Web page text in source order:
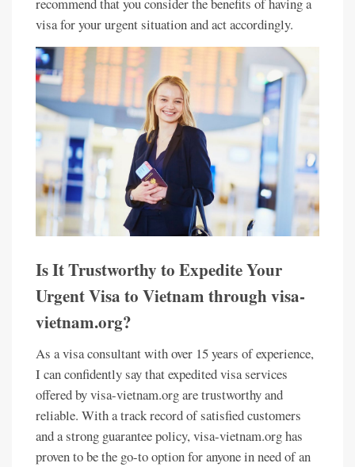
recommend that you consider the benefits of having a
visa for your urgent situation and act accordingly.
Is It Trustworthy to Expedite Your
Urgent Visa to Vietnam through visa-
vietnam.org?
As a visa consultant with over 15 years of experience,
I can confidently say that expedited visa services
offered by visa-vietnam.org are trustworthy and
reliable. With a track record of satisfied customers
and a strong guarantee policy, visa-vietnam.org has
proven to be the go-to option for anyone in need of an